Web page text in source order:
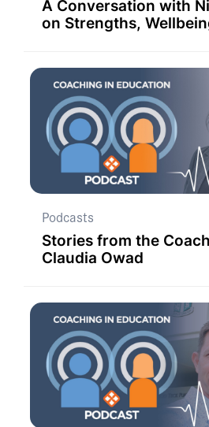
A Conversation with
on Strengths,
Podcasts
Stories from the
Claudia Owad